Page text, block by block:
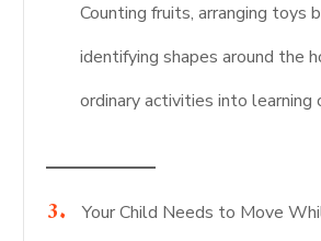
Counting fruits, arranging toys
identifying shapes around the
ordinary activities into learning
Your Child Needs to Move